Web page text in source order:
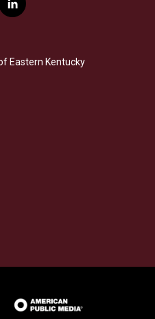
l
i
e
d
Eastern Kentucky